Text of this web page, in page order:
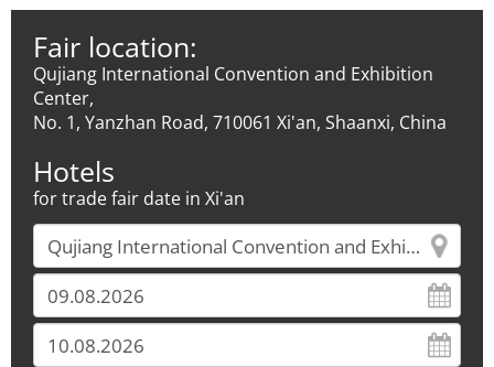
Fair location:
Qujiang International Convention and Exhibition
Center,
No. 1, Yanzhan Road, 710061 Xi'an, Shaanxi, China
Hotels
for trade fair date in Xi'an